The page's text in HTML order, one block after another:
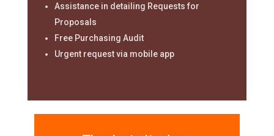
Assistance in detailing Requests for
Proposals
Free Purchasing Audit
Urgent request via mobile app